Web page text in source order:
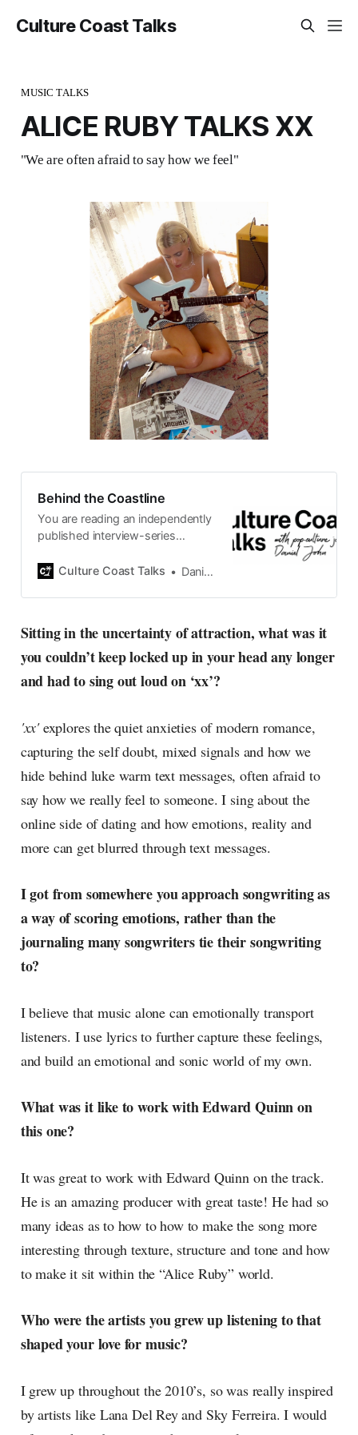
Culture Coast Talks
MUSIC TALKS
ALICE RUBY TALKS XX
"We are often afraid to say how we feel"
Behind the Coastline
You are reading an independently
published interview-series
by Swedish pop-culture journalist
2015, the core curiosity remains
currents of music, film, fashion
and everything else on the pop-
radar, catching the waves of
culture as creative
Culture Coast Talks Daniel John
Sitting in the uncertainty of attraction, what was it
you couldn’t keep locked up in your head any longer
and had to sing out loud on ‘xx’?
'xx'explores the quiet anxieties of modern romance,
capturing the self doubt, mixed signals and how we
hide behind luke warm text messages, often afraid to
say how we really feel to someone. I sing about the
online side of dating and how emotions, reality and
more can get blurred through text messages.
I got from somewhere you approach songwriting as
a way of scoring emotions, rather than the
journaling many songwriters tie their songwriting
to?
I believe that music alone can emotionally transport
listeners. I use lyrics to further capture these feelings,
and build an emotional and sonic world of my own.
What was it like to work with Edward Quinn on
this one?
It was great to work with Edward Quinn on the track.
He is an amazing producer with great taste! He had so
many ideas as to how to how to make the song more
interesting through texture, structure and tone and how
to make it sit within the “Alice Ruby” world.
Who were the artists you grew up listening to that
shaped your love for music?
I grew up throughout the 2010’s, so was really inspired
by artists like Lana Del Rey and Sky Ferreira. I would